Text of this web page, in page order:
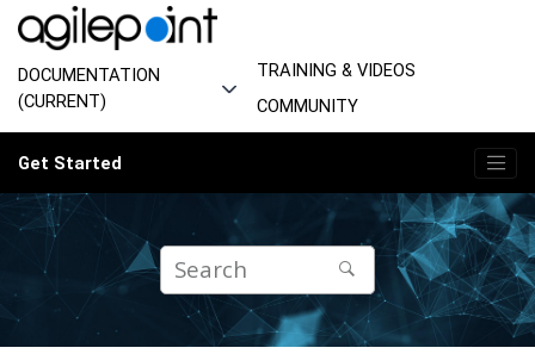
Jump to main content
DOCUMENTATION
(CURRENT)
TRAINING & VIDEOS
COMMUNITY
Get Started